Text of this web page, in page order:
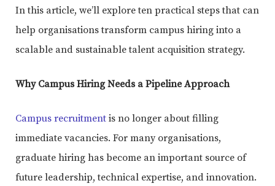
In this article, we’ll explore ten practical steps that can
help organisations transform campus hiring into a
scalable and sustainable talent acquisition strategy.
Why Campus Hiring Needs a Pipeline Approach
Campus recruitment is no longer about filling
immediate vacancies. For many organisations,
graduate hiring has become an important source of
future leadership, technical expertise, and innovation.